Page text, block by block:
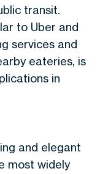
transit.
to Uber and
services and
eateries, is
in
and elegant
most widely